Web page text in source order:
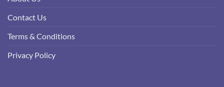
Contact Us
Terms & Conditions
Privacy Policy